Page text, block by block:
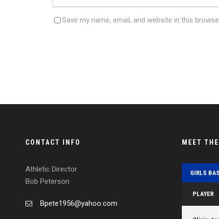
Save my name, email, and website in this
CONTACT INFO
Athletic Director
Bob Peterson
Bpete1956@yahoo.com
MEET
GIRLS
PLAYER